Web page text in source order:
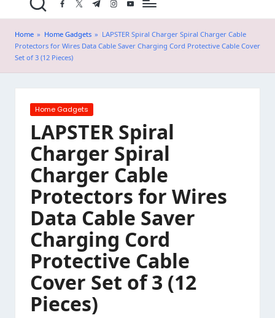
.i
n
facebook.com
twitter.com
t.me instagram.com
youtube.com
Home » Home Gadgets » LAPSTER Spiral Charger Spiral Charger Cable
Protectors for Wires Data Cable Saver Charging Cord Protective Cable Cover
Set of 3 (12 Pieces)
Posted
Home Gadgets
LAPSTER Spiral
Charger Spiral
Charger Cable
Protectors for Wires
Data Cable Saver
Charging Cord
Protective Cable
Cover Set of 3 (12
Pieces)